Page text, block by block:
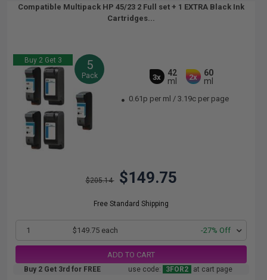
Compatible Multipack HP 45/23 2 Full set + 1 EXTRA Black Ink
Cartridges...
Buy 2 Get 3 5
Pack 3x
42
ml
2x
60
ml
0.61p per ml /3.19c per page
$205.14 $149.75
Free Standard Shipping
1 $149.75 each -27% Off
ADD TO CART
Buy 2 Get 3rd for FREE use code: 3FOR2 at cart page